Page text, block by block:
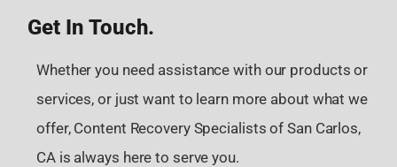
Get In Touch.
Whether you need assistance with our products or
services, or just want to learn more about what we
offer, Content Recovery Specialists of San Carlos,
CA is always here to serve you.